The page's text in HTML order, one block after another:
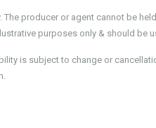
producer or agent cannot be
purposes only & should be
is subject to change or